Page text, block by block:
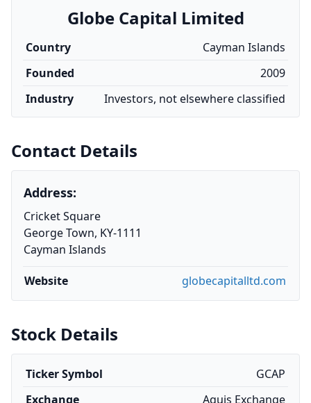
Globe Capital Limited
Country
Cayman Islands
Founded
2009
Industry
Investors, not elsewhere classified
Contact Details
Address:
Cricket Square
George Town, KY-1111
Cayman Islands
Website globecapitalltd.com
Stock Details
Ticker Symbol
GCAP
Exchange
Aquis Exchange